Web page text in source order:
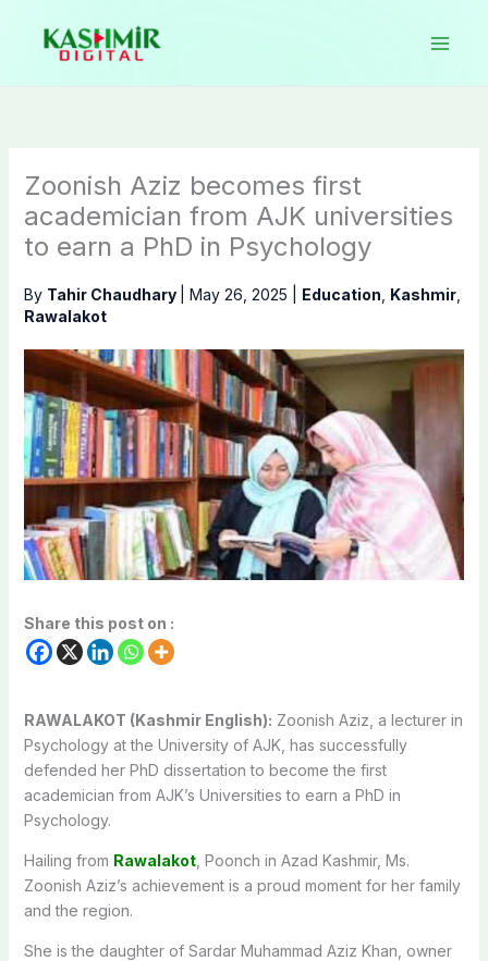
content
Zoonish Aziz becomes first
academician from AJK universities
to earn a PhD in Psychology
By Tahir Chaudhary May 26, 2025 Education Kashmir,
Rawalakot
Share this post on :
RAWALAKOT (Kashmir English): Zoonish Aziz, a lecturer in
Psychology at the University of AJK, has successfully
defended her PhD dissertation to become the first
academician from AJK’s Universities to earn a PhD in
Psychology.
Hailing from Rawalakot, Poonch in Azad Kashmir, Ms.
Zoonish Aziz’s achievement is a proud moment for her family
and the region.
She is the daughter of Sardar Muhammad Aziz Khan, owner